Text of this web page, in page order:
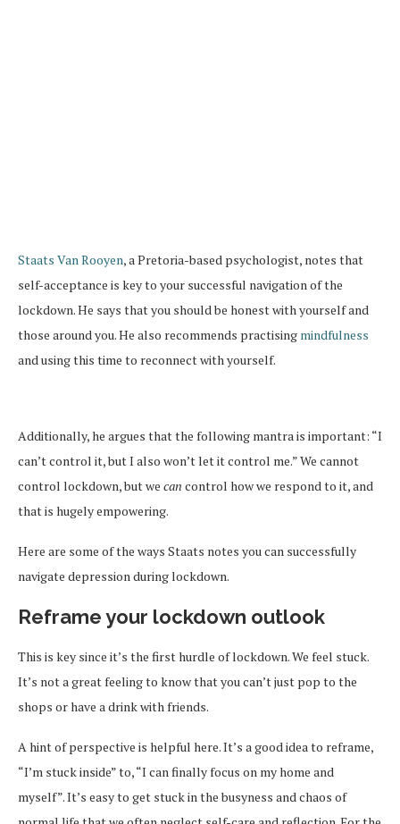
Staats Van Rooyen, a Pretoria-based psychologist, notes that
self-acceptance is key to your successful navigation of the
lockdown. He says that you should be honest with yourself and
those around you. He also recommends practising mindfulness
and using this time to reconnect with yourself.
Additionally, he argues that the following mantra is important: “I
can’t control it, but I also won’t let it control me.” We cannot
control lockdown, but we can control how we respond to it, and
that is hugely empowering.
Here are some of the ways Staats notes you can successfully
navigate depression during lockdown.
Reframe your lockdown outlook
This is key since it’s the first hurdle of lockdown. We feel stuck.
It’s not a great feeling to know that you can’t just pop to the
shops or have a drink with friends.
A hint of perspective is helpful here. It’s a good idea to reframe,
“I’m stuck inside” to, “I can finally focus on my home and
myself”. It’s easy to get stuck in the busyness and chaos of